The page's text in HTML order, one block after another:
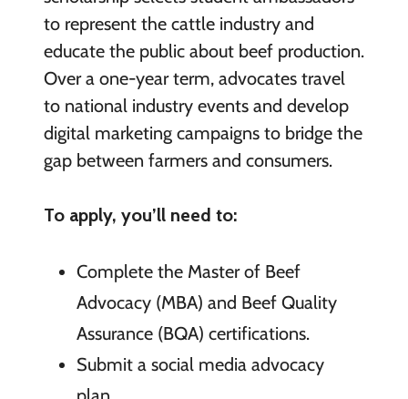
to represent the cattle industry and
educate the public about beef production.
Over a one-year term, advocates travel
to national industry events and develop
digital marketing campaigns to bridge the
gap between farmers and consumers.
To apply, you’ll need to:
Complete the Master of Beef
Advocacy (MBA) and Beef Quality
Assurance (BQA) certifications.
Submit a social media advocacy